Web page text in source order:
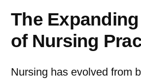
The
of Nursing
Nursing has evolved from